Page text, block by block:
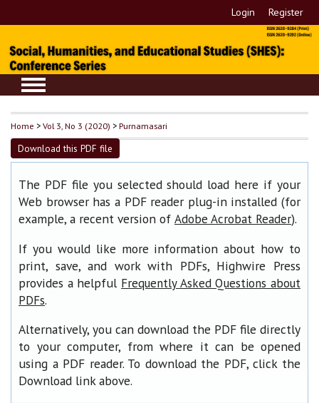
Login Register
Home >Vol 3, No 3 (2020) >Purnamasari
Download this PDF file
The PDF file you selected should load here if your
Web browser has a PDF reader plug-in installed (for
example, a recent version of Adobe Acrobat Reader).
If you would like more information about how to
print, save, and work with PDFs, Highwire Press
provides a helpful Frequently Asked Questions about
PDFs.
Alternatively, you can download the PDF file directly
to your computer, from where it can be opened
using a PDF reader. To download the PDF, click the
Download link above.